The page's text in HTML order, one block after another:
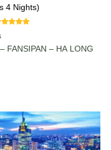
4 Nights)
FANSIPAN – HA LONG